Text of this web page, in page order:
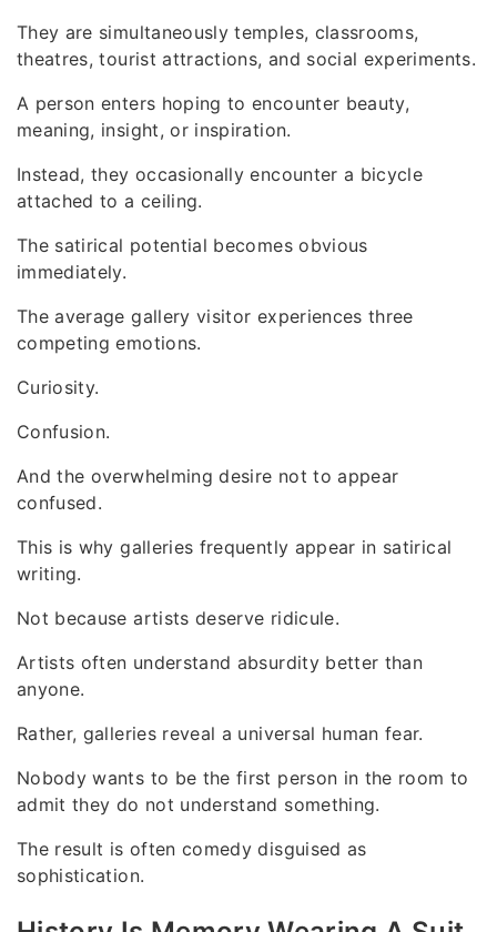
They are simultaneously temples, classrooms,
theatres, tourist attractions, and social experiments.
A person enters hoping to encounter beauty,
meaning, insight, or inspiration.
Instead, they occasionally encounter a bicycle
attached to a ceiling.
The satirical potential becomes obvious
immediately.
The average gallery visitor experiences three
competing emotions.
Curiosity.
Confusion.
And the overwhelming desire not to appear
confused.
This is why galleries frequently appear in satirical
writing.
Not because artists deserve ridicule.
Artists often understand absurdity better than
anyone.
Rather, galleries reveal a universal human fear.
Nobody wants to be the first person in the room to
admit they do not understand something.
The result is often comedy disguised as
sophistication.